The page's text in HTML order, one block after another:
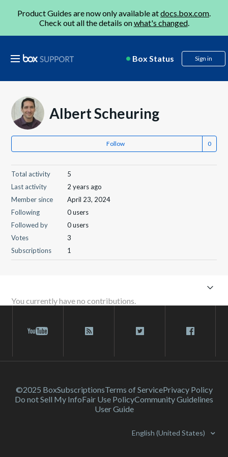
Product Guides are now only available atdocs.box.com.
Check out all the details onwhat's changed.
Box Status Sign in
Albert Scheuring
Follow
Total activity
5
Last activity
2 years ago
Member since
April 23, 2024
Following
0 users
Followed by
0 users
Votes
3
Subscriptions
1
You currently have no contributions.
©2025 BoxSubscriptionsTerms of ServicePrivacy Policy
Do not Sell My InfoFair Use PolicyCommunity Guidelines
User Guide
English (United States)